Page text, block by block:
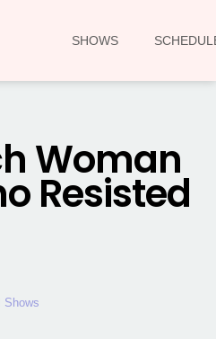
SHOWS
Woman
Resisted
Shows